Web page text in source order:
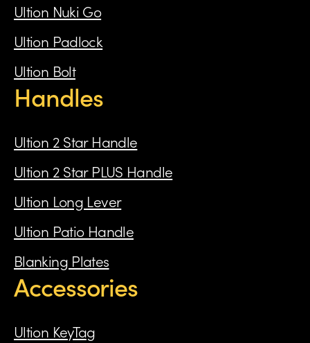
Ultion Nuki Go
Ultion Padlock
Ultion Bolt
Handles
Ultion 2 Star Handle
Ultion 2 Star PLUS Handle
Ultion Long Lever
Ultion Patio Handle
Blanking Plates
Accessories
Ultion KeyTag